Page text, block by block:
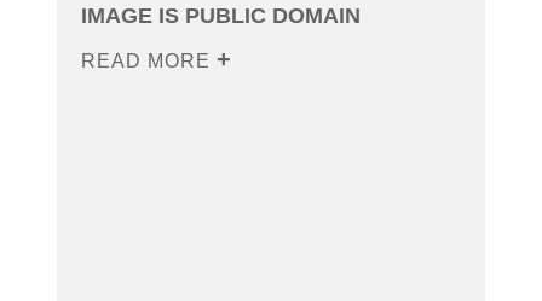
IMAGE IS PUBLIC DOMAIN
READ MORE